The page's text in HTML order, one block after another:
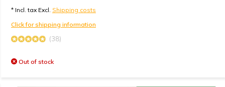
* Incl. tax Excl. Shipping costs
Click for shipping information
(38)
Out of stock